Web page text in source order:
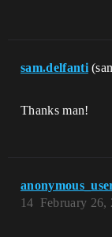
sam.delfanti
Thanks man!
February 26,
14